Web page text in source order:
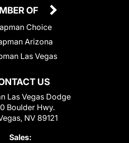
US
Las Vegas Dodge
Boulder Hwy.
NV 89121
Sales:
OF
Choice
Arizona
Las Vegas